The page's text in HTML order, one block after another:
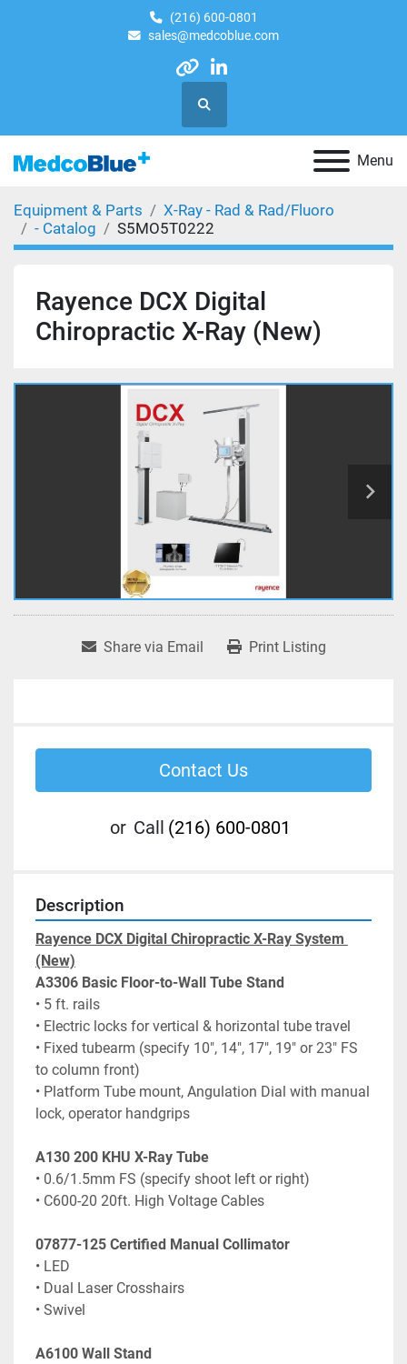
(216) 600-0801
sales@medcoblue.com
otherlinkedin
Search
Menu
Equipment & Parts
X-Ray - Rad & Rad/Fluoro
- Catalog
S5MO5T0222
Rayence DCX Digital
Chiropractic X-Ray (New)
Share via Email Print Listing
Contact Us
or Call (216) 600-0801
Description
Rayence DCX Digital Chiropractic X-Ray System
(New)
A3306 Basic Floor-to-Wall Tube Stand
• 5 ft. rails
• Electric locks for vertical & horizontal tube travel
• Fixed tubearm (specify 10", 14", 17", 19" or 23" FS
to column front)
• Platform Tube mount, Angulation Dial with manual
lock, operator handgrips
A130 200 KHU X-Ray Tube
• 0.6/1.5mm FS (specify shoot left or right)
• C600-20 20ft. High Voltage Cables
07877-125 Certified Manual Collimator
• LED
• Dual Laser Crosshairs
• Swivel
A6100 Wall Stand